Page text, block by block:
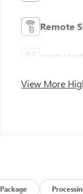
Remote
View More
Package